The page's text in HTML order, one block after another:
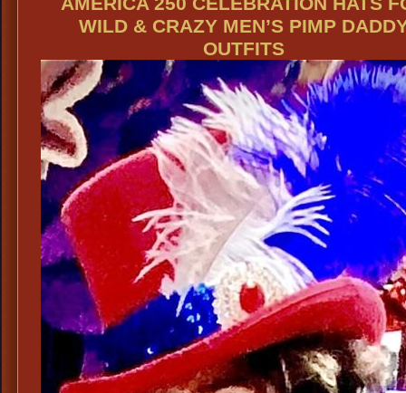
WILD & CRAZY MEN’S PIMP
OUTFITS